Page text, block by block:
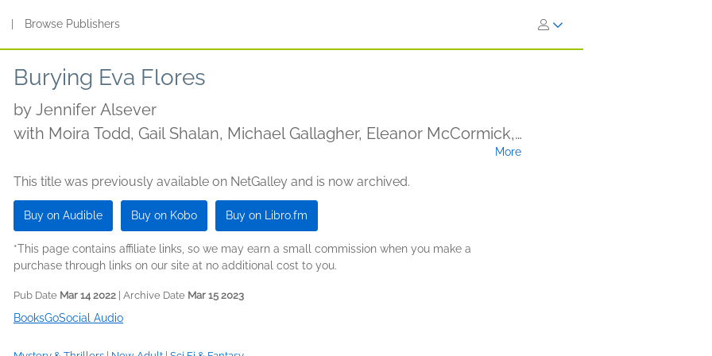
Browse Publishers
Burying Eva Flores
by Jennifer Alsever
with Moira Todd, Gail Shalan, Michael Gallagher, Eleanor McCormick,
More
This title was previously available on NetGalley and is now archived.
Buy on Audible Buy on Kobo Buy on Libro.fm
*This page contains affiliate links, so we may earn a small commission when you make a
purchase through links on our site at no additional cost to you.
Pub Date Mar 14 2022 | Archive Date Mar 15 2023
BooksGoSocial Audio